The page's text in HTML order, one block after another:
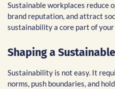
Sustainable workplaces reduce
brand reputation, and attract
sustainability a core part of
Shaping a
Sustainability is not easy. It
norms, push boundaries, and